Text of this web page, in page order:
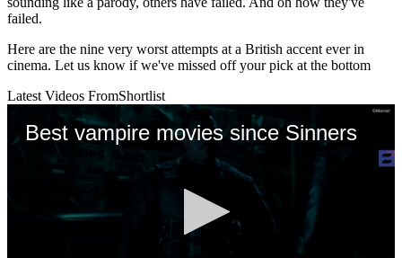
failed.
Here are the nine very worst attempts at a British accent ever in
cinema. Let us know if we've missed off your pick at the bottom
Latest Videos FromShortlist
Best vampire movies since Sinners